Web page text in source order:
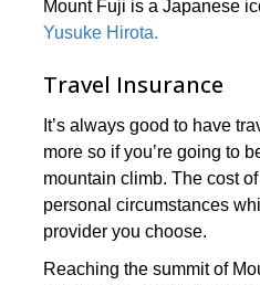
Mount Fuji is a Japanese
Yusuke Hirota.
Travel Insurance
It’s always good to have
more so if you’re going to
mountain climb. The cost
personal circumstances
provider you choose.
Reaching the summit of